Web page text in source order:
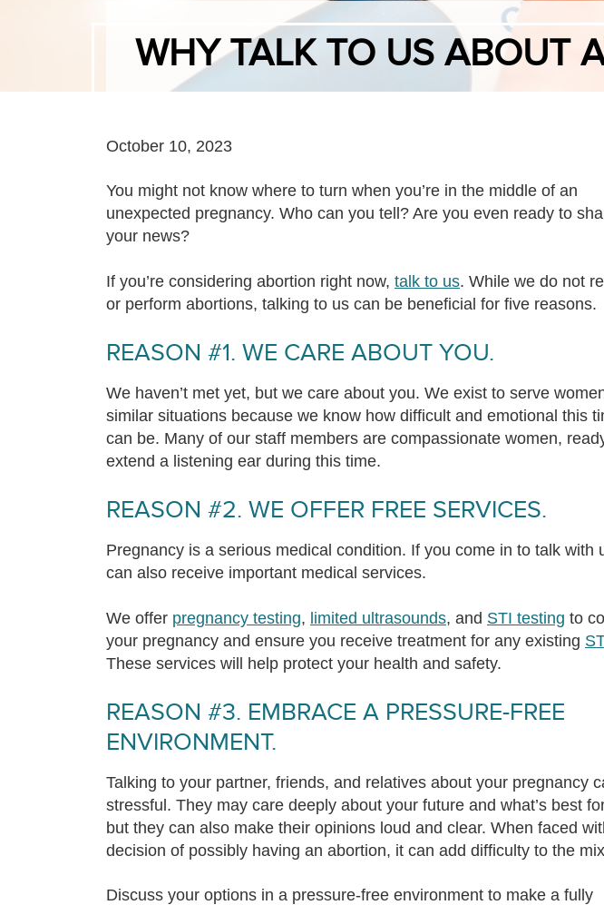
WHY TALK TO US ABOUT
October 10, 2023
You might not know where to turn when you’re in the middle of an
unexpected pregnancy. Who can you tell? Are you even ready to
your news?
If you’re considering abortion right now, talk to us. While we do not
or perform abortions, talking to us can be beneficial for five reasons.
REASON #1. WE CARE ABOUT YOU.
We haven’t met yet, but we care about you. We exist to serve
similar situations because we know how difficult and emotional this
can be. Many of our staff members are compassionate women,
extend a listening ear during this time.
REASON #2. WE OFFER FREE SERVICES.
Pregnancy is a serious medical condition. If you come in to talk with
can also receive important medical services.
We offer pregnancy testing, limited ultrasounds, and STI testing to
your pregnancy and ensure you receive treatment for any existing
These services will help protect your health and safety.
REASON #3. EMBRACE A PRESSURE-FREE
ENVIRONMENT.
Talking to your partner, friends, and relatives about your pregnancy
stressful. They may care deeply about your future and what’s best
but they can also make their opinions loud and clear. When faced
decision of possibly having an abortion, it can add difficulty to the
Discuss your options in a pressure-free environment to make a fully